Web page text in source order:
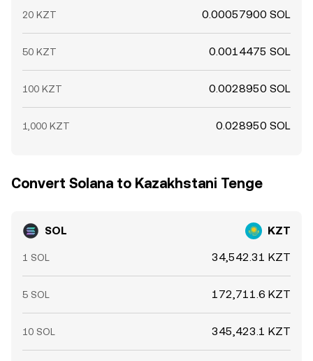
20 KZT 0.00057900 SOL
50 KZT 0.0014475 SOL
100 KZT 0.0028950 SOL
1,000 KZT 0.028950 SOL
Convert Solana to Kazakhstani Tenge
SOL KZT
1 SOL 34,542.31 KZT
5 SOL 172,711.6 KZT
10 SOL 345,423.1 KZT